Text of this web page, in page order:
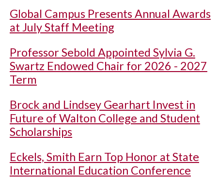
Global Campus Presents Annual Awards
at July Staff Meeting
Professor Sebold Appointed Sylvia G.
Swartz Endowed Chair for 2026 - 2027
Term
Brock and Lindsey Gearhart Invest in
Future of Walton College and Student
Scholarships
Eckels, Smith Earn Top Honor at State
International Education Conference